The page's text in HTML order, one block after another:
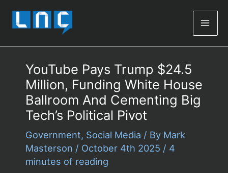
YouTube Pays Trump $24.5
Million, Funding White House
Ballroom And Cementing Big
Tech’s Political Pivot
Government, Social Media / By Mark
Masterson / October 4th 2025 / 4
minutes of reading